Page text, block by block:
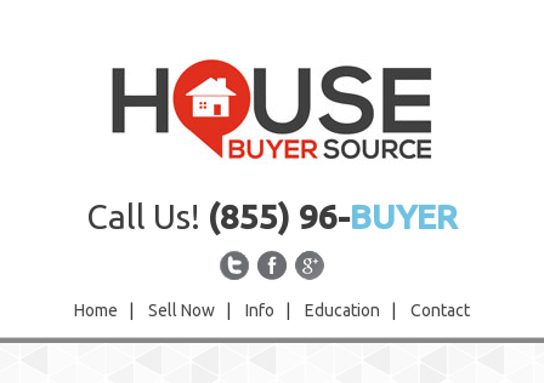
Call Us! (855) 96-BUYER
Home Sell Now Info Education Contact